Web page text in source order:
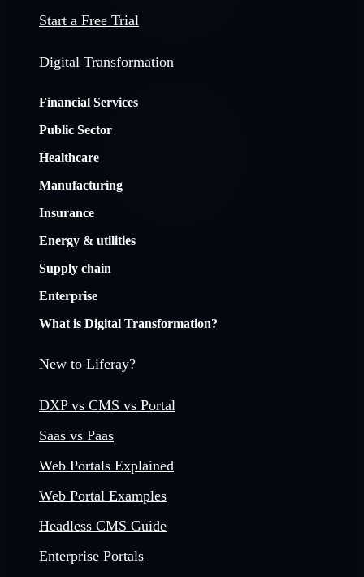
Start a Free Trial
Digital Transformation
Financial Services
Public Sector
Healthcare
Manufacturing
Insurance
Energy & utilities
Supply chain
Enterprise
What is Digital Transformation?
New to Liferay?
DXP vs CMS vs Portal
Saas vs Paas
Web Portals Explained
Web Portal Examples
Headless CMS Guide
Enterprise Portals